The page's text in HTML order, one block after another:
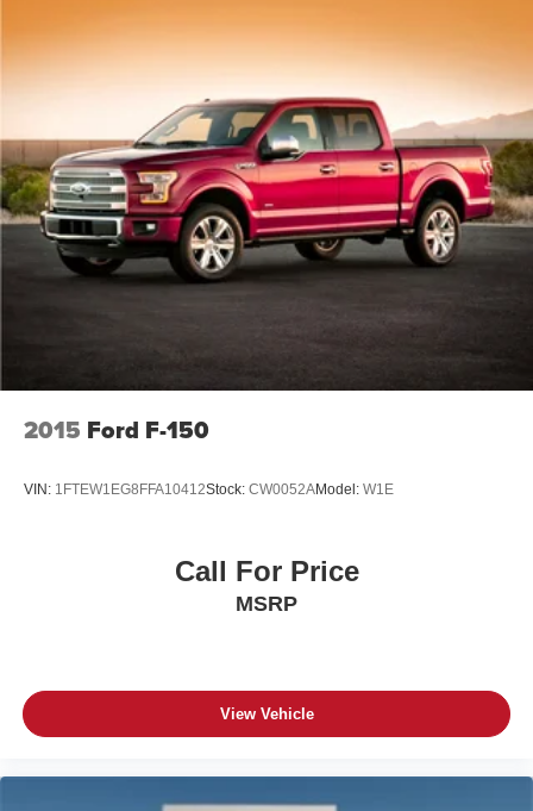
2015 Ford F-150
VIN: 1FTEW1EG8FFA10412Stock: CW0052AModel: W1E
Call For Price
MSRP
View Vehicle